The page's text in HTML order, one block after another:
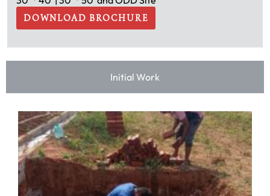
DOWNLOAD BROCHURE
Initial Work